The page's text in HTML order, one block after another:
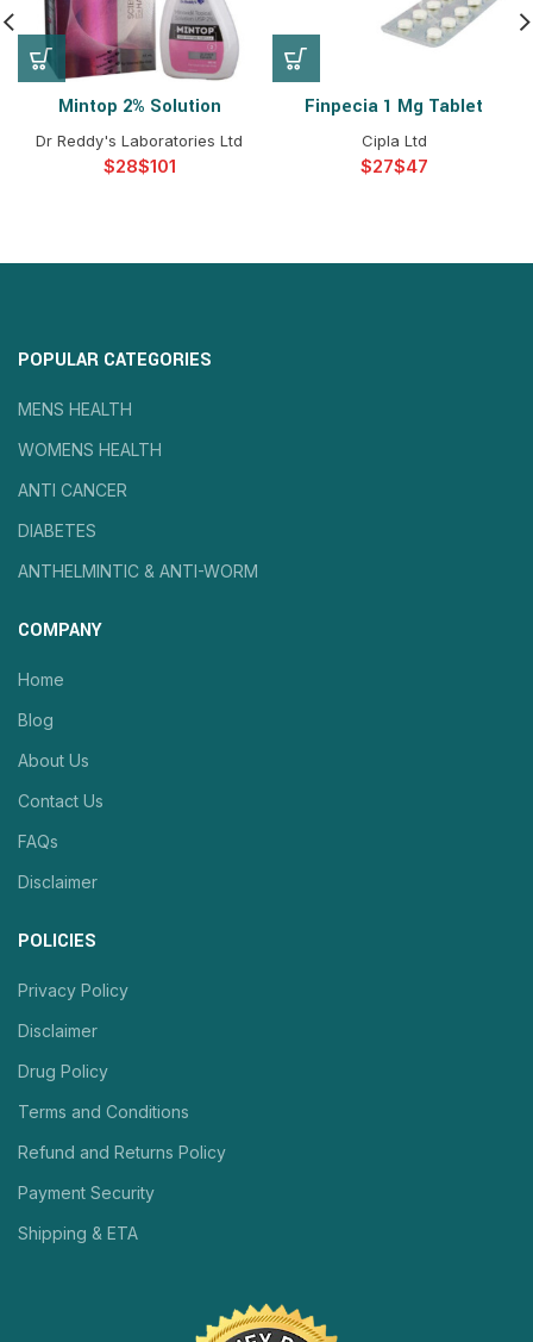
Mintop 2% Solution
Dr Reddy's Laboratories Ltd
$ $
Finpecia 1 Mg Tablet
Cipla Ltd
$ $
POPULAR CATEGORIES
MENS HEALTH
WOMENS HEALTH
ANTI CANCER
DIABETES
ANTHELMINTIC & ANTI-WORM
COMPANY
Home
Blog
About Us
Contact Us
FAQs
Disclaimer
POLICIES
Privacy Policy
Disclaimer
Drug Policy
Terms and Conditions
Refund and Returns Policy
Payment Security
Shipping & ETA